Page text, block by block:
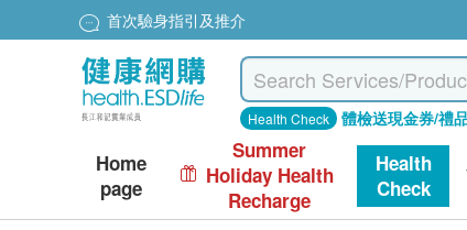
首次驗身指引及推介
Health Check 體檢送現金券/禮
Home
page
Summer
Holiday Health
Recharge
Health
Check